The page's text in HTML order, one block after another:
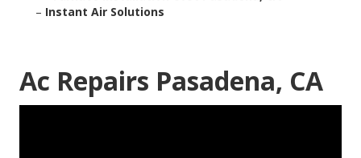
– Instant Air Solutions
Ac Repairs Pasadena, CA